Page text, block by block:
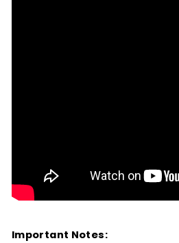
Important Notes: